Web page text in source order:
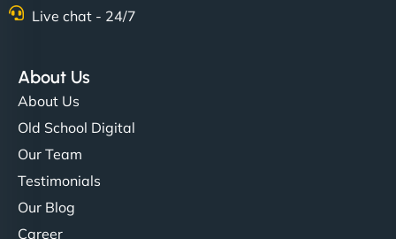
Live chat - 24/7
About Us
About Us
Old School Digital
Our Team
Testimonials
Our Blog
Career